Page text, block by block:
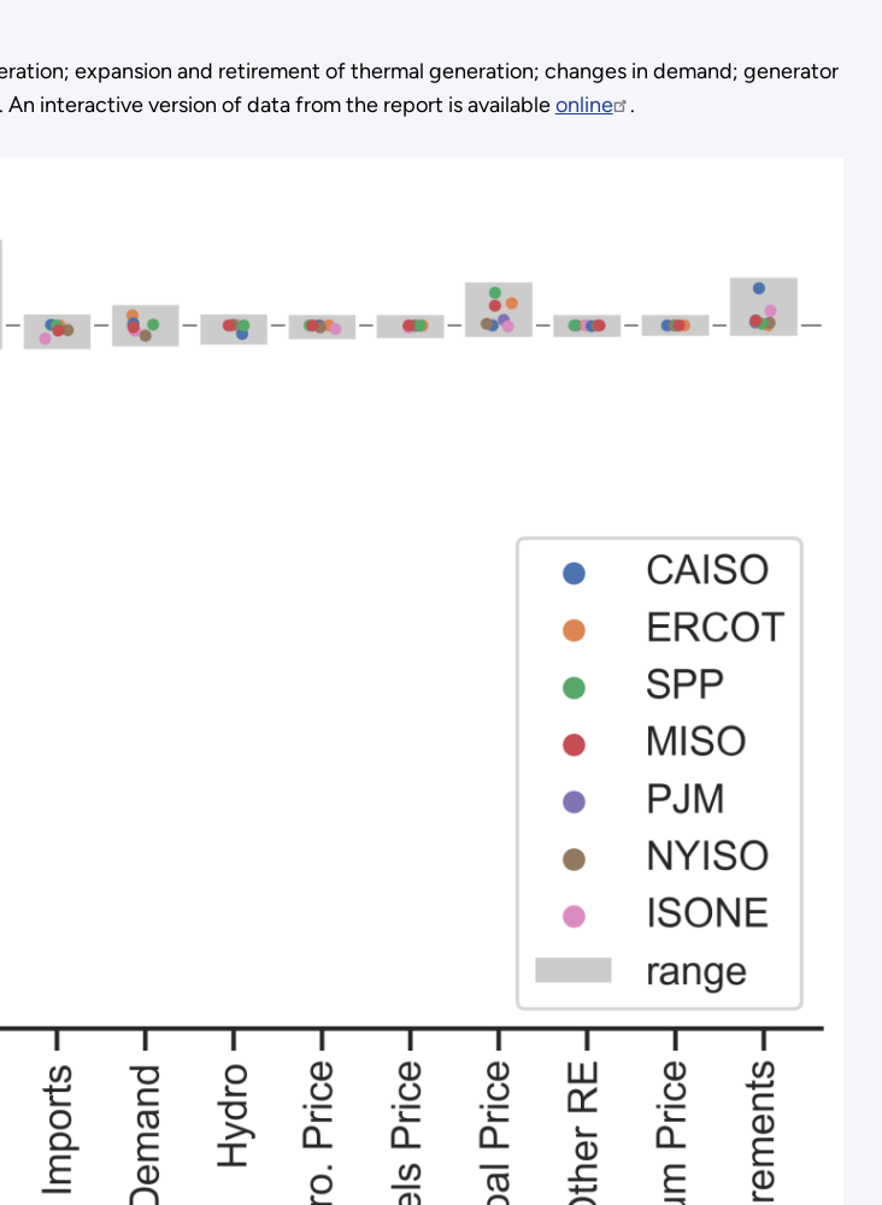
expansion and retirement of thermal generation; changes in demand; generator
interactive version of data from the report is availableonline .